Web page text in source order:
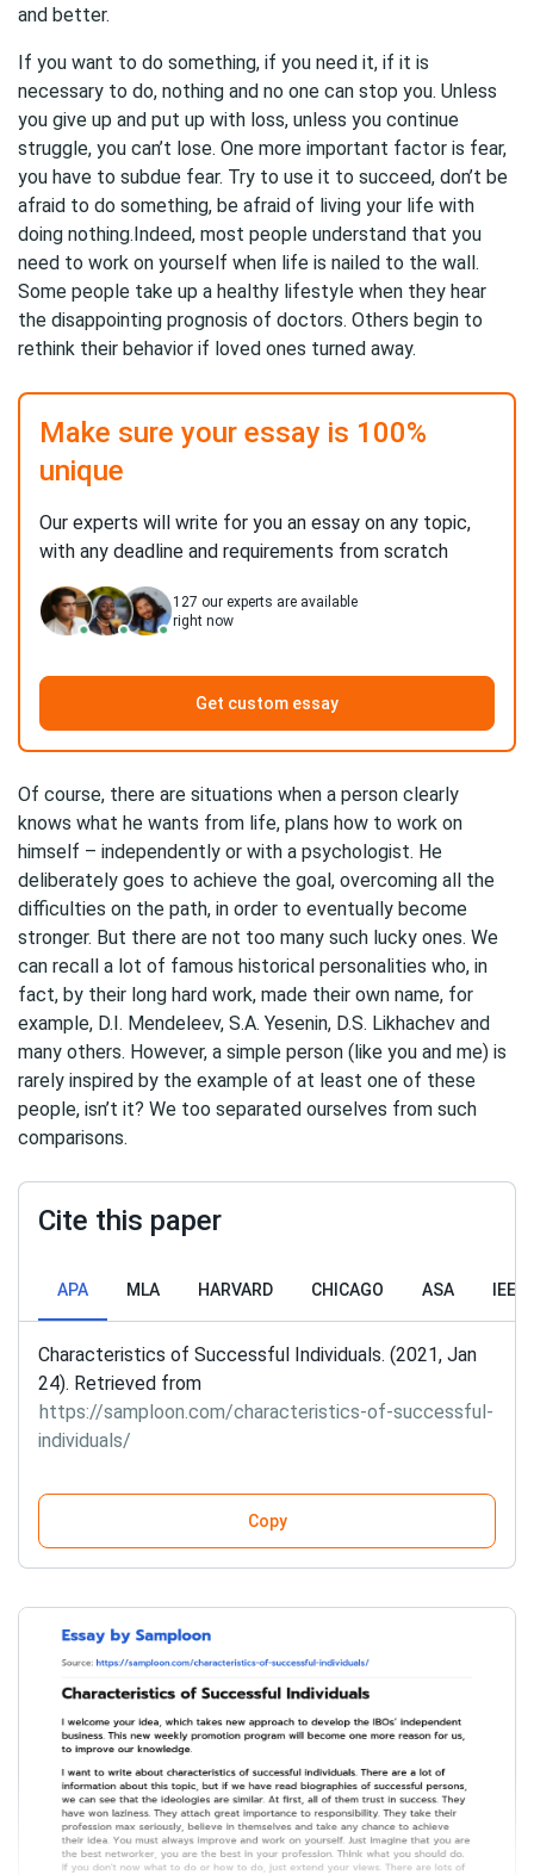
and better.
If you want to do something, if you need it, if it is
necessary to do, nothing and no one can stop you. Unless
you give up and put up with loss, unless you continue
struggle, you can’t lose. One more important factor is fear,
you have to subdue fear. Try to use it to succeed, don’t be
afraid to do something, be afraid of living your life with
doing nothing.Indeed, most people understand that you
need to work on yourself when life is nailed to the wall.
Some people take up a healthy lifestyle when they hear
the disappointing prognosis of doctors. Others begin to
rethink their behavior if loved ones turned away.
Make sure your essay is 100%
unique
Our experts will write for you an essay on any topic,
with any deadline and requirements from scratch
127 our experts are available
right now
Get custom essay
Of course, there are situations when a person clearly
knows what he wants from life, plans how to work on
himself – independently or with a psychologist. He
deliberately goes to achieve the goal, overcoming all the
difficulties on the path, in order to eventually become
stronger. But there are not too many such lucky ones. We
can recall a lot of famous historical personalities who, in
fact, by their long hard work, made their own name, for
example, D.I. Mendeleev, S.A. Yesenin, D.S. Likhachev and
many others. However, a simple person (like you and me) is
rarely inspired by the example of at least one of these
people, isn’t it? We too separated ourselves from such
comparisons.
Cite this paper
APA MLA HARVARD CHICAGO ASA IEEE
Characteristics of Successful Individuals. (2021, Jan
24). Retrieved from
https://samploon.com/characteristics-of-successful-
individuals/
Copy